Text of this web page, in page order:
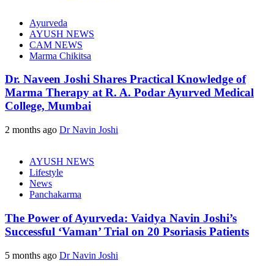
Ayurveda
AYUSH NEWS
CAM NEWS
Marma Chikitsa
Dr. Naveen Joshi Shares Practical Knowledge of
Marma Therapy at R. A. Podar Ayurved Medical
College, Mumbai
2 months ago Dr Navin Joshi
AYUSH NEWS
Lifestyle
News
Panchakarma
The Power of Ayurveda: Vaidya Navin Joshi’s
Successful ‘Vaman’ Trial on 20 Psoriasis Patients
5 months ago Dr Navin Joshi